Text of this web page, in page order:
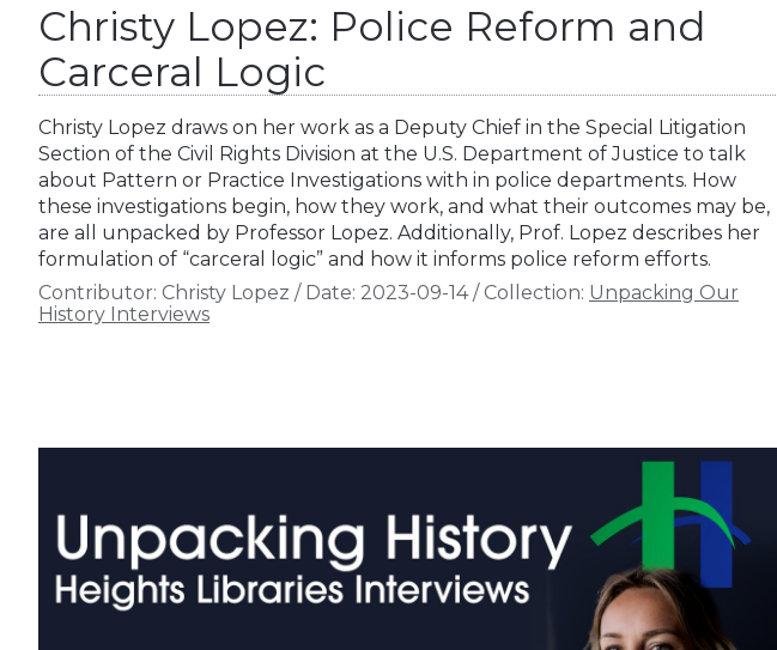
Christy Lopez: Police Reform and
Carceral Logic
Christy Lopez draws on her work as a Deputy Chief in the Special Litigation
Section of the Civil Rights Division at the U.S. Department of Justice to talk
about Pattern or Practice Investigations with in police departments. How
these investigations begin, how they work, and what their outcomes may be,
are all unpacked by Professor Lopez. Additionally, Prof. Lopez describes her
formulation of “carceral logic” and how it informs police reform efforts.
Contributor: Christy Lopez / Date: 2023-09-14/ Collection: Unpacking Our
History Interviews